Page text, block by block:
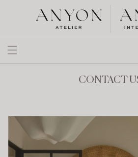
content
CONTACT